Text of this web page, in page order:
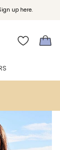
up here.
as you shop.